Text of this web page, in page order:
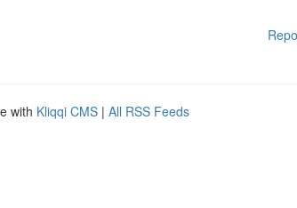
with Kliqqi CMS | All RSS Feeds